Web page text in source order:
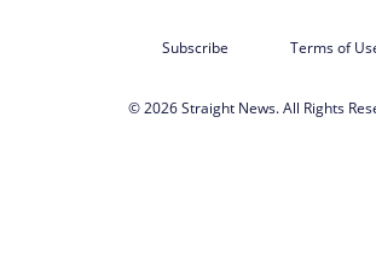
Subscribe Terms of
© 2026 Straight News. All Rights